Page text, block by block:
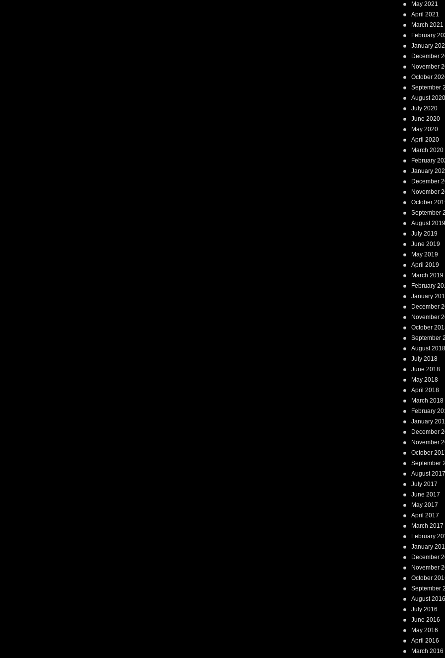
May 2021
April 2021
March 2021
February
January
December
November
October
September
August 2020
July 2020
June 2020
May 2020
April 2020
March 2020
February
January
December
November
October
September
August 2019
July 2019
June 2019
May 2019
April 2019
March 2019
February
January
December
November
October
September
August 2018
July 2018
June 2018
May 2018
April 2018
March 2018
February
January
December
November
October
September
August 2017
July 2017
June 2017
May 2017
April 2017
March 2017
February
January
December
November
October
September
August 2016
July 2016
June 2016
May 2016
April 2016
March 2016